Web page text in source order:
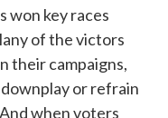
won key races
of the victors
their campaigns,
or refrain
when voters